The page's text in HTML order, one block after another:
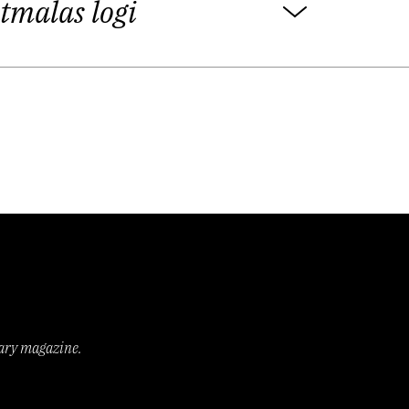
This is what happens in a
everybody always feels slightly
Belle Époque, drawing its energy
glimpses of their material culture,
Alongside that runs the first
are somehow longing for, which
formalist Viktor Shklovsky in 1917,
logi
magazine.